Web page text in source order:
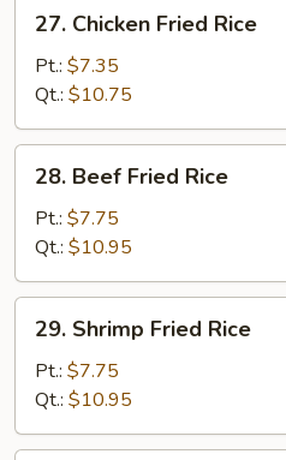
Chicken
Fried
Rice
27. Chicken Fried Rice
Pt.: $7.35
Qt.: $10.75
Beef
Fried
Rice
28. Beef Fried Rice
Pt.: $7.75
Qt.: $10.95
Shrimp
Fried
Rice
29. Shrimp Fried Rice
Pt.: $7.75
Qt.: $10.95